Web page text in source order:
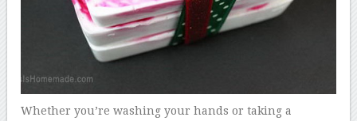
Whether you’re washing your hands or taking a